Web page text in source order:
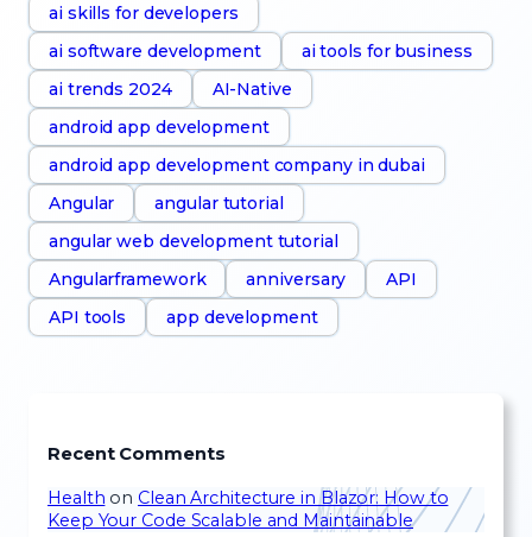
ai skills for developers
ai software development
ai tools for business
ai trends 2024
AI-Native
android app development
android app development company in dubai
Angular
angular tutorial
angular web development tutorial
Angularframework
anniversary
API
API tools
app development
Recent Comments
Health on Clean Architecture in Blazor: How to
Keep Your Code Scalable and Maintainable